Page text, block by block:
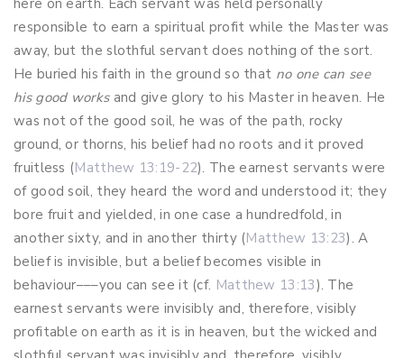
responsible to earn a spiritual profit while the Master was
away, but the slothful servant does nothing of the sort.
He buried his faith in the ground so that no one can see
his good worksand give glory to his Master in heaven. He
was not of the good soil, he was of the path, rocky
ground, or thorns, his belief had no roots and it proved
fruitless (Matthew 13:19-22). The earnest servants were
of good soil, they heard the word and understood it; they
bore fruit and yielded, in one case a hundredfold, in
another sixty, and in another thirty (Matthew 13:23). A
belief is invisible, but a belief becomes visible in
behaviour–––you can see it (cf. Matthew 13:13). The
earnest servants were invisibly and, therefore, visibly
profitable on earth as it is in heaven, but the wicked and